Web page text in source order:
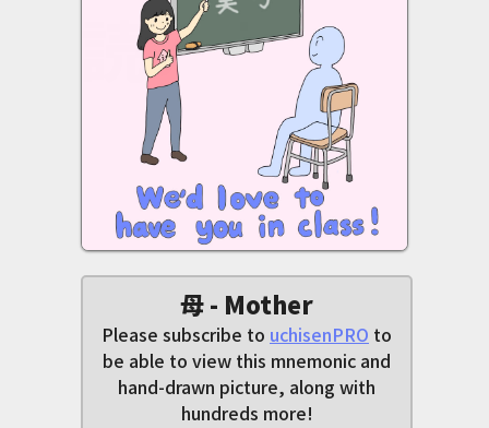
母 - Mother
Please subscribe to uchisenPRO to
be able to view this mnemonic and
hand-drawn picture, along with
hundreds more!